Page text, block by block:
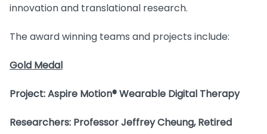
innovation and translational research.
The award winning teams and projects include:
Gold Medal
Project: Aspire Motion® Wearable Digital Therapy
Researchers: Professor Jeffrey Cheung, Retired